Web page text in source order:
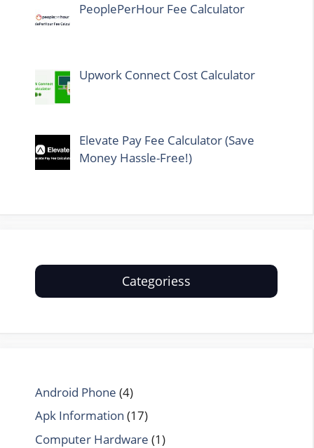
PeoplePerHour Fee Calculator
Upwork Connect Cost Calculator
Elevate Pay Fee Calculator (Save
Money Hassle-Free!)
Categoriess
Android Phone (4)
Apk Information (17)
Computer Hardware (1)